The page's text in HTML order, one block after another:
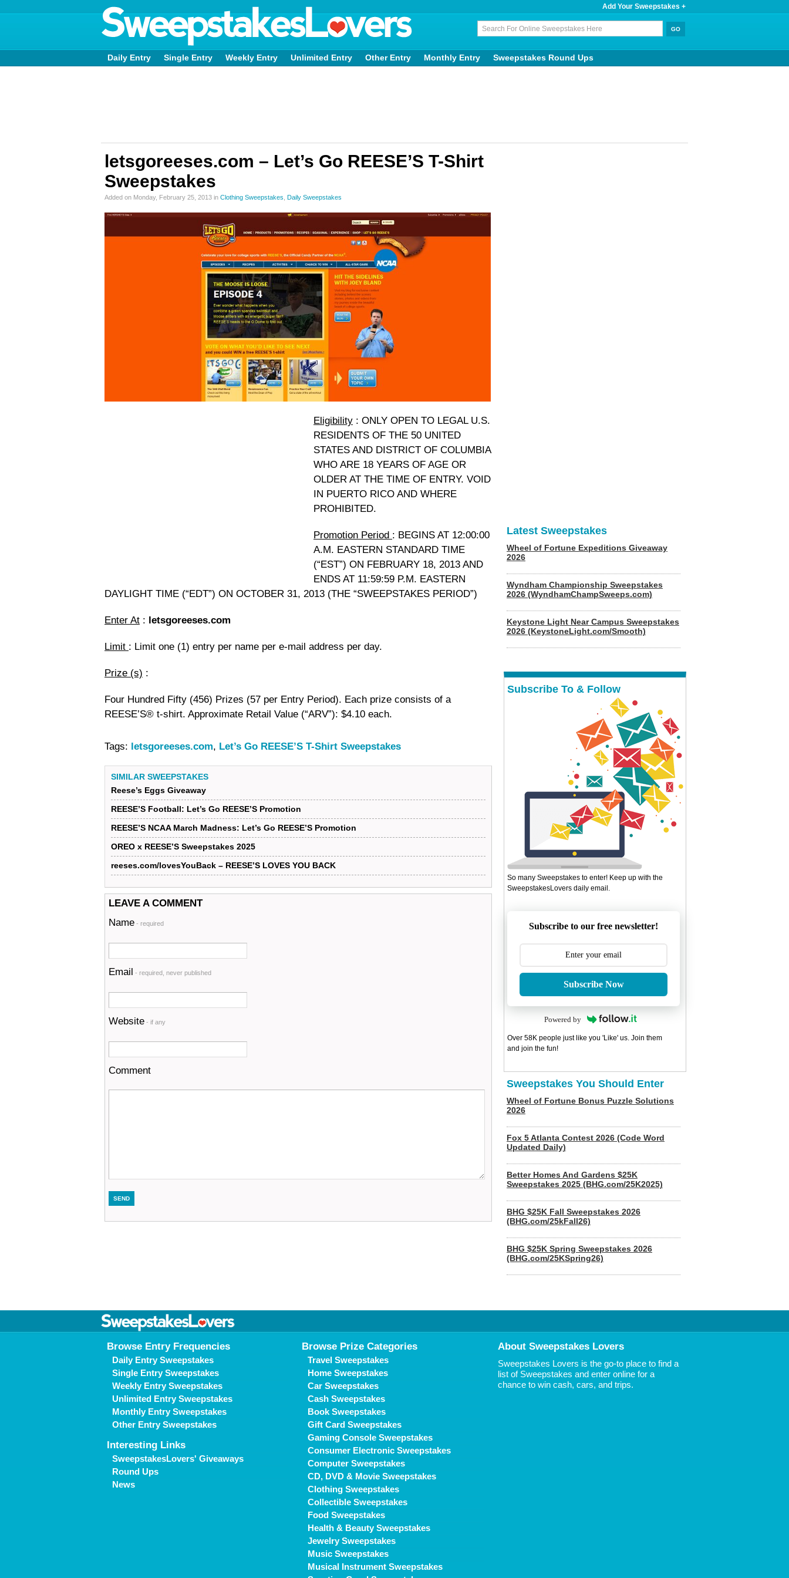
Add Your Sweepstakes +
Daily Entry Single Entry Weekly Entry Unlimited Entry Other Entry Monthly Entry Sweepstakes Round Ups
letsgoreeses.com – Let’s Go REESE’S T-Shirt
Sweepstakes
Added on Monday, February 25, 2013 in Clothing Sweepstakes Daily Sweepstakes
Eligibility : ONLY OPEN TO LEGAL U.S.
RESIDENTS OF THE 50 UNITED
STATES AND DISTRICT OF COLUMBIA
WHO ARE 18 YEARS OF AGE OR
OLDER AT THE TIME OF ENTRY. VOID
IN PUERTO RICO AND WHERE
PROHIBITED.
Promotion Period : BEGINS AT 12:00:00
A.M. EASTERN STANDARD TIME
(“EST”) ON FEBRUARY 18, 2013 AND
ENDS AT 11:59:59 P.M. EASTERN
DAYLIGHT TIME (“EDT”) ON OCTOBER 31, 2013 (THE “SWEEPSTAKES PERIOD”)
Enter At : letsgoreeses.com
Limit : Limit one (1) entry per name per e-mail address per day.
Prize (s) :
Four Hundred Fifty (456) Prizes (57 per Entry Period). Each prize consists of a
REESE’S® t-shirt. Approximate Retail Value (“ARV”): $4.10 each.
Tags: letsgoreeses.com, Let’s Go REESE’S T-Shirt Sweepstakes
SIMILAR SWEEPSTAKES
Reese’s Eggs Giveaway
REESE’S Football: Let’s Go REESE’S Promotion
REESE’S NCAA March Madness: Let’s Go REESE’S Promotion
OREO x REESE’S Sweepstakes 2025
reeses.com/lovesYouBack – REESE’S LOVES YOU BACK
LEAVE A COMMENT
Name - required
Email - required, never published
Website - if any
Comment
Latest Sweepstakes
Wheel of Fortune Expeditions Giveaway
2026
Wyndham Championship Sweepstakes
2026 (WyndhamChampSweeps.com)
Keystone Light Near Campus Sweepstakes
2026 (KeystoneLight.com/Smooth)
Subscribe To & Follow
So many Sweepstakes to enter! Keep up with the
SweepstakesLovers daily email.
Subscribe to our free newsletter!
Subscribe Now
Powered by
Over 58K people just like you 'Like' us. Join them
and join the fun!
Sweepstakes You Should Enter
Wheel of Fortune Bonus Puzzle Solutions
2026
Fox 5 Atlanta Contest 2026 (Code Word
Updated Daily)
Better Homes And Gardens $25K
Sweepstakes 2025 (BHG.com/25K2025)
BHG $25K Fall Sweepstakes 2026
(BHG.com/25kFall26)
BHG $25K Spring Sweepstakes 2026
(BHG.com/25KSpring26)
Browse Entry Frequencies
Daily Entry Sweepstakes
Single Entry Sweepstakes
Weekly Entry Sweepstakes
Unlimited Entry Sweepstakes
Monthly Entry Sweepstakes
Other Entry Sweepstakes
Interesting Links
SweepstakesLovers' Giveaways
Round Ups
News
Browse Prize Categories
Travel Sweepstakes
Home Sweepstakes
Car Sweepstakes
Cash Sweepstakes
Book Sweepstakes
Gift Card Sweepstakes
Gaming Console Sweepstakes
Consumer Electronic Sweepstakes
Computer Sweepstakes
CD, DVD & Movie Sweepstakes
Clothing Sweepstakes
Collectible Sweepstakes
Food Sweepstakes
Health & Beauty Sweepstakes
Jewelry Sweepstakes
Music Sweepstakes
Musical Instrument Sweepstakes
About Sweepstakes Lovers
Sweepstakes Lovers is the go-to place to find a
list of Sweepstakes and enter online for a
chance to win cash, cars, and trips.